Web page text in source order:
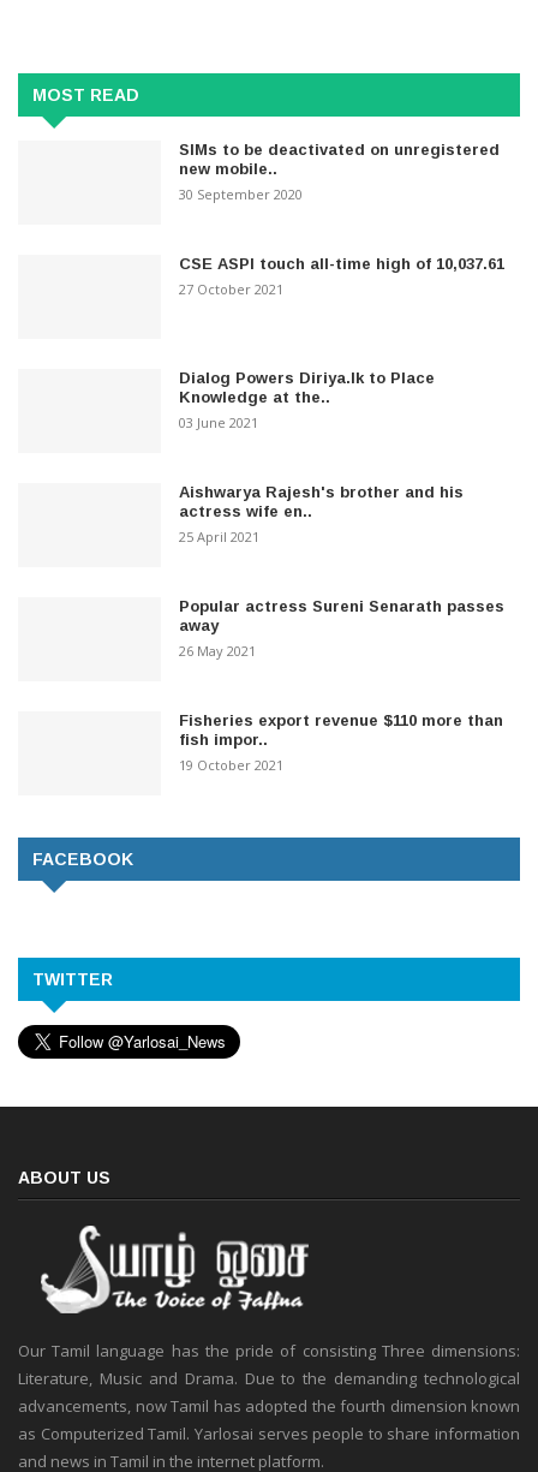
MOST READ
SIMs to be deactivated on unregistered
new mobile..
30 September 2020
CSE ASPI touch all-time high of 10,037.61
27 October 2021
Dialog Powers Diriya.lk to Place
Knowledge at the..
03 June 2021
Aishwarya Rajesh's brother and his
actress wife en..
25 April 2021
Popular actress Sureni Senarath passes
away
26 May 2021
Fisheries export revenue $110 more than
fish impor..
19 October 2021
FACEBOOK
TWITTER
ABOUT US
Our Tamil language has the pride of consisting Three dimensions:
Literature, Music and Drama. Due to the demanding technological
advancements, now Tamil has adopted the fourth dimension known
as Computerized Tamil. Yarlosai serves people to share information
and news in Tamil in the internet platform.